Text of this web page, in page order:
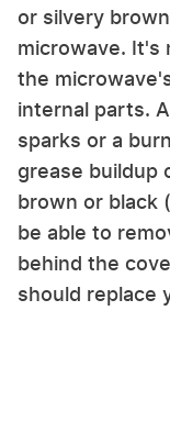
or silvery
microwave. It's
the
internal parts.
sparks or a
grease buildup
brown or black
be able to
behind the
should replace